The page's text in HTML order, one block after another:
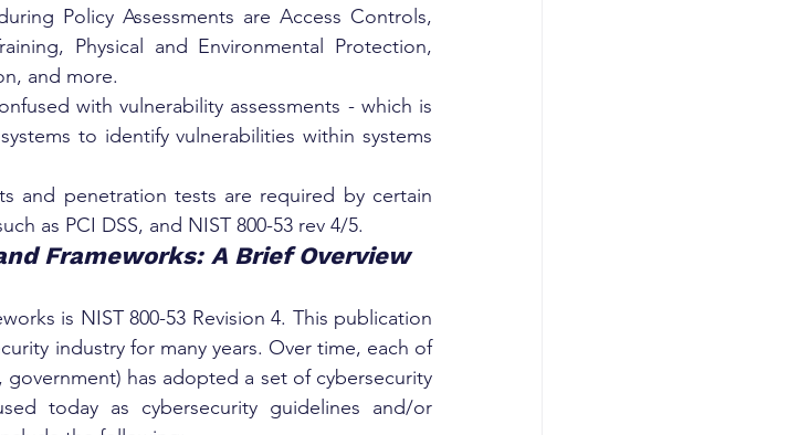
Policy Assessments are Access Controls,
Physical and Environmental Protection,
and more.
with vulnerability assessments - which is
to identify vulnerabilities within systems
and penetration tests are required by certain
as PCI DSS, and NIST 800-53 rev 4/5.
Frameworks: A Brief Overview
is NIST 800-53 Revision 4. This publication
industry for many years. Over time, each of
has adopted a set of cybersecurity
today as cybersecurity guidelines and/or